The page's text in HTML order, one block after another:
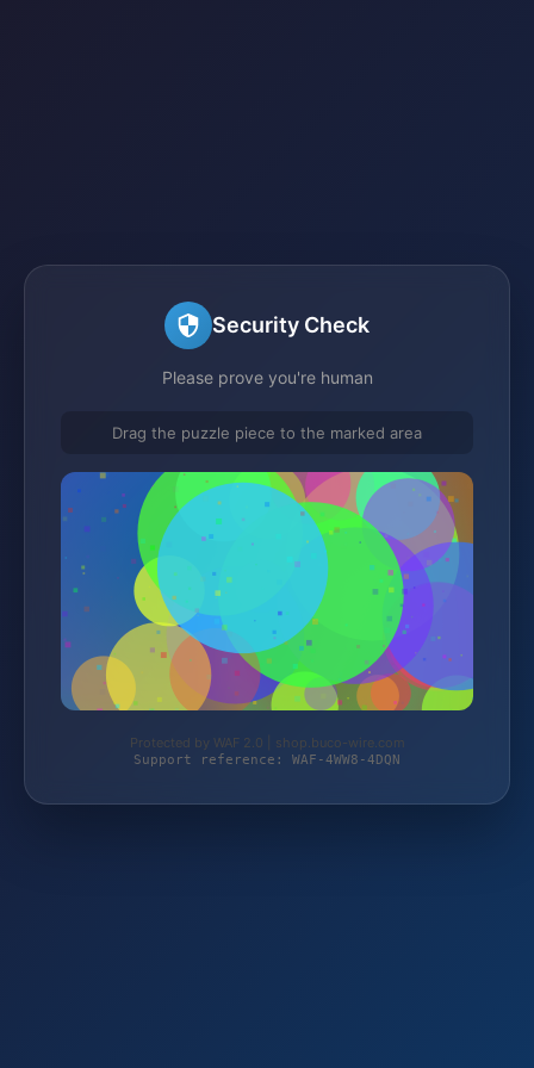
Security Check
Please prove you're human
Drag the puzzle piece to the marked area
Protected by WAF 2.0 | shop.buco-wire.com
Support reference: WAF-4WW8-4DQN